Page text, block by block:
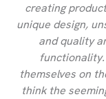
creating
unique design,
and quality
themselves on
think the